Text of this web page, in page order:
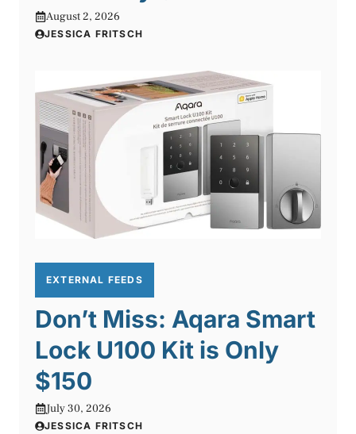
August 2, 2026
JESSICA FRITSCH
EXTERNAL FEEDS
Don’t Miss: Aqara Smart
Lock U100 Kit is Only
$150
July 30, 2026
JESSICA FRITSCH